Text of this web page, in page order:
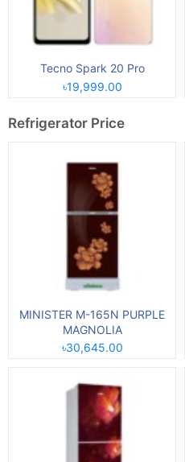
Tecno Spark 20 Pro
৳19,999.00
Refrigerator Price
MINISTER M-165N PURPLE
MAGNOLIA
৳30,645.00